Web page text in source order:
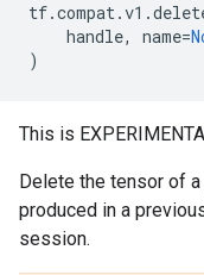
tf.compat.v1 .
handle, name=
)
This is
Delete the tensor of
produced in a
session.